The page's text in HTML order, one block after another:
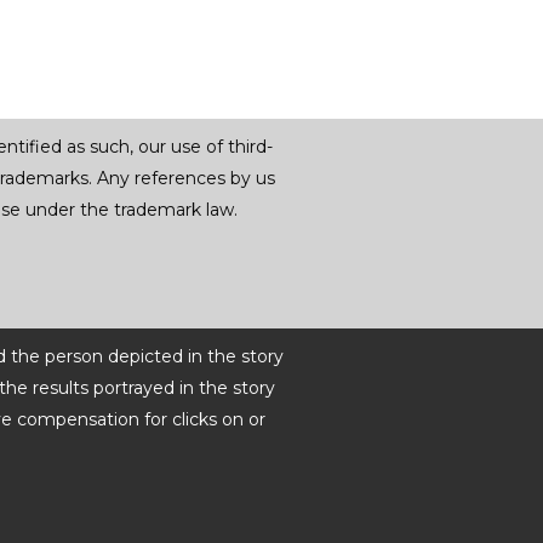
as such, our use of third-
Any references by us
under the trademark law.
the person depicted in the story
results portrayed in the story
compensation for clicks on or